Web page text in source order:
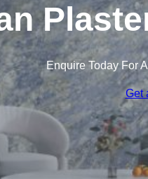
Enquire Today For
Get